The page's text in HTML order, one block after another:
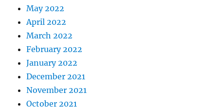
May 2022
April 2022
March 2022
February 2022
January 2022
December 2021
November 2021
October 2021